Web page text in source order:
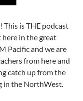
is THE podcast
in the great
Pacific and we are
from here and
catch up from the
in the NorthWest.